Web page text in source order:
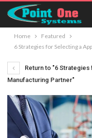
Home
Featured
6 Strategies for Selecting a
Return to "6
Manufacturing Partner"